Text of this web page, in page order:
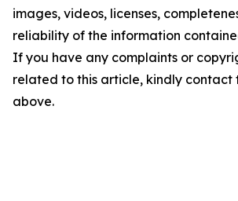
images, videos, licenses,
reliability of the information
If you have any complaints or
related to this article, kindly contact
above.